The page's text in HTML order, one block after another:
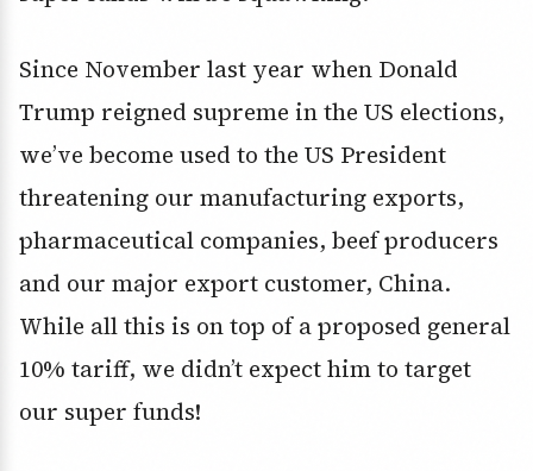
Since November last year when Donald
Trump reigned supreme in the US elections,
we’ve become used to the US President
threatening our manufacturing exports,
pharmaceutical companies, beef producers
and our major export customer, China.
While all this is on top of a proposed general
10% tariff, we didn’t expect him to target
our super funds!